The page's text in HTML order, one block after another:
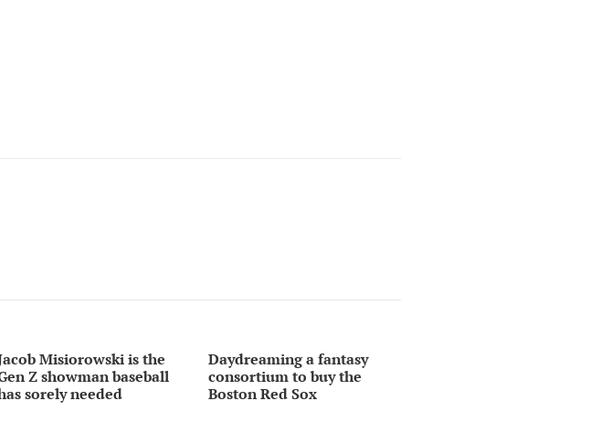
Misiorowski is the
Z showman baseball
sorely needed
Daydreaming a fantasy
consortium to buy the
Boston Red Sox